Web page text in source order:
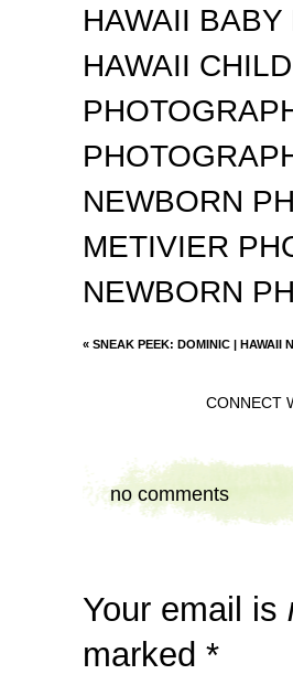
HAWAII
HAWAII
NEWBORN
METIVIER
NEWBORN
« SNEAK PEEK: DOMINIC | HAWAII
CONNECT
no comments
Your email is
marked *